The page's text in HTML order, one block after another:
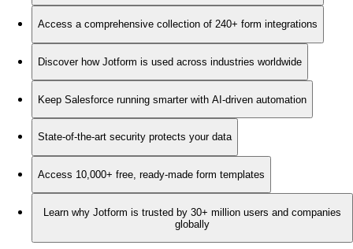
Access a comprehensive collection of 240+ form integrations
Discover how Jotform is used across industries worldwide
Keep Salesforce running smarter with AI-driven automation
State-of-the-art security protects your data
Access 10,000+ free, ready-made form templates
Learn why Jotform is trusted by 30+ million users and companies
globally